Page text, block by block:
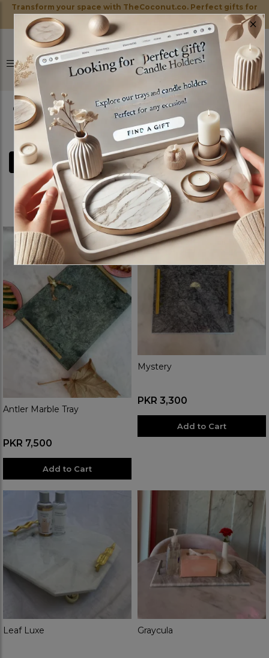
Transform your space with TheCoconut.co. Perfect gifts for
every occasion!
0
FILTERS
MARBLE TRAYS
Antler Marble Tray
PKR 7,500
Add to Cart
Mystery
PKR 3,300
Add to Cart
Leaf Luxe Graycula
×